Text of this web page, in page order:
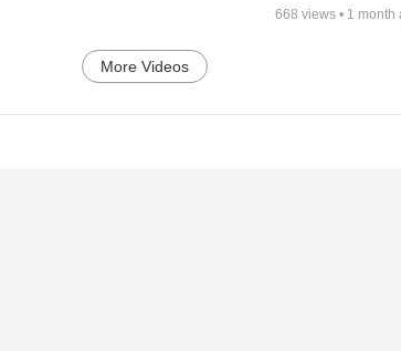
668 views • 1 month
More Videos